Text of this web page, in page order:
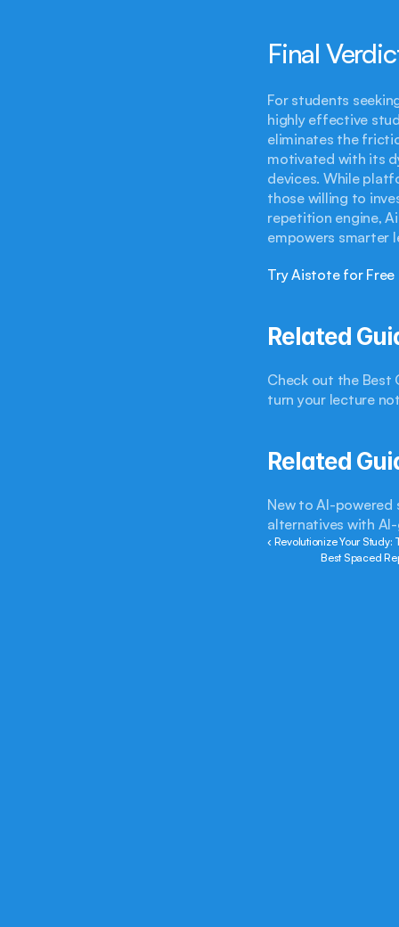
Final
For students
highly effective
eliminates the
motivated with its
devices. While
those willing to
repetition engine,
empowers smarter
Try Aistote for Free
Related
Check out the Best
turn your lecture
Related
New to AI-powered
alternatives with
‹ Revolutionize Your
Best Spaced